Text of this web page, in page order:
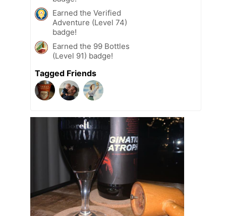
Earned the Verified
Adventure (Level 74)
badge!
Earned the 99 Bottles
(Level 91) badge!
Tagged Friends